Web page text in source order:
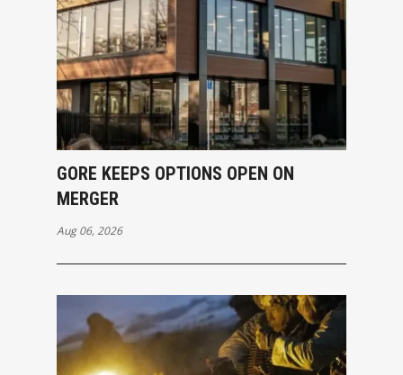
GORE KEEPS OPTIONS OPEN ON
MERGER
Aug 06, 2026